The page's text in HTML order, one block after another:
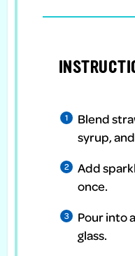
Blend
syrup,
Add
once.
Pour into
glass.